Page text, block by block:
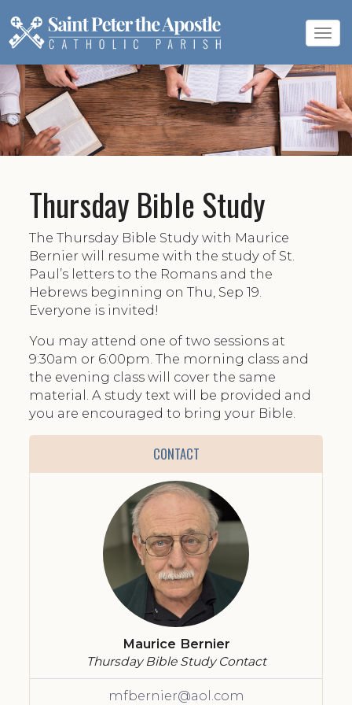
Thursday Bible Study
The Thursday Bible Study with Maurice
Bernier will resume with the study of St.
Paul’s letters to the Romans and the
Hebrews beginning on Thu, Sep 19.
Everyone is invited!
You may attend one of two sessions at
9:30am or 6:00pm. The morning class and
the evening class will cover the same
material. A study text will be provided and
you are encouraged to bring your Bible.
CONTACT
Maurice Bernier
Thursday Bible Study Contact
mfbernier@aol.com